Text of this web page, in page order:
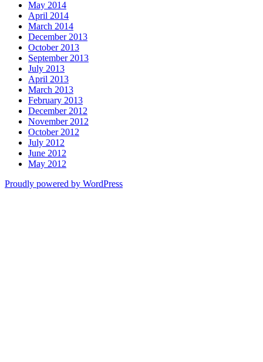
May 2014
April 2014
March 2014
December 2013
October 2013
September 2013
July 2013
April 2013
March 2013
February 2013
December 2012
November 2012
October 2012
July 2012
June 2012
May 2012
Proudly powered by WordPress